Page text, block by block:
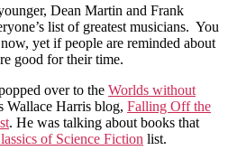
Dean Martin and Frank
list of greatest musicians. You
yet if people are reminded about
good for their time.
over to the Worlds without
Wallace Harris blog, Falling Off the
. He was talking about books that
of Science Fiction list.